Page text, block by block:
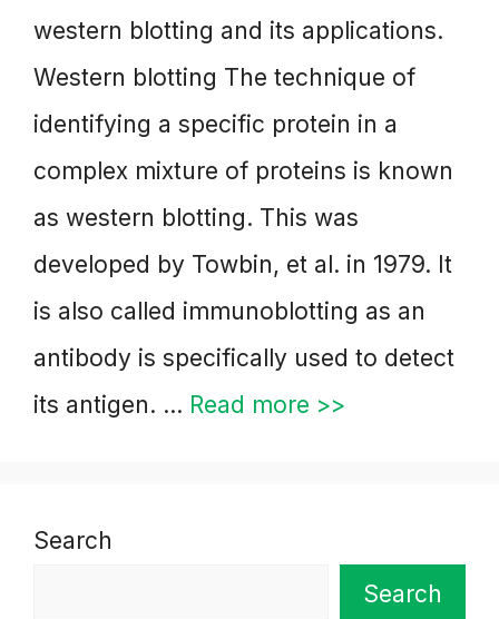
western blotting and its applications.
Western blotting The technique of
identifying a specific protein in a
complex mixture of proteins is known
as western blotting. This was
developed by Towbin, et al. in 1979. It
is also called immunoblotting as an
antibody is specifically used to detect
its antigen. … Read more >>
Search
Search